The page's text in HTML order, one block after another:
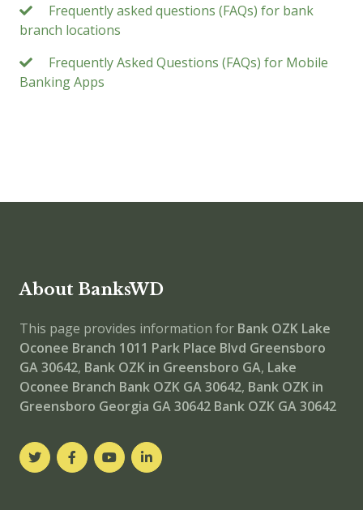
Frequently asked questions (FAQs) for bank
branch locations
Frequently Asked Questions (FAQs) for Mobile
Banking Apps
About BanksWD
This page provides information for Bank OZK Lake
Oconee Branch 1011 Park Place Blvd Greensboro
GA 30642, Bank OZK in Greensboro GA, Lake
Oconee Branch Bank OZK GA 30642, Bank OZK in
Greensboro Georgia GA 30642 Bank OZK GA 30642